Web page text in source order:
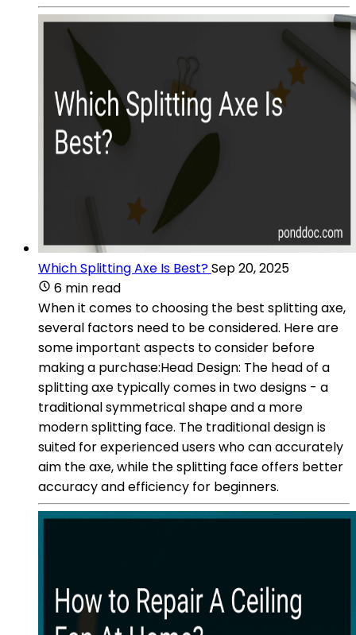
Which Splitting Axe Is Best?Sep 20, 2025
6 min read
When it comes to choosing the best splitting axe,
several factors need to be considered. Here are
some important aspects to consider before
making a purchase:Head Design: The head of a
splitting axe typically comes in two designs - a
traditional symmetrical shape and a more
modern splitting face. The traditional design is
suited for experienced users who can accurately
aim the axe, while the splitting face offers better
accuracy and efficiency for beginners.